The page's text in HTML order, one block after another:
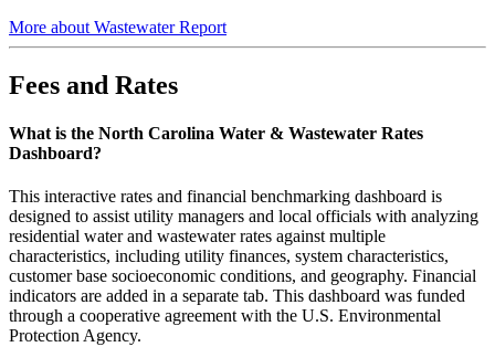
More about Wastewater Report
Fees and Rates
What is the North Carolina Water & Wastewater Rates
Dashboard?
This interactive rates and financial benchmarking dashboard is
designed to assist utility managers and local officials with analyzing
residential water and wastewater rates against multiple
characteristics, including utility finances, system characteristics,
customer base socioeconomic conditions, and geography. Financial
indicators are added in a separate tab. This dashboard was funded
through a cooperative agreement with the U.S. Environmental
Protection Agency.